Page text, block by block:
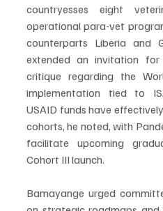
countryesses eight
operational para-vet
counterparts Liberia and
extended an invitation
critique regarding the
implementation tied to
USAID funds have
cohorts, he noted, with
facilitate upcoming
Cohort III launch.
Bamayange urged